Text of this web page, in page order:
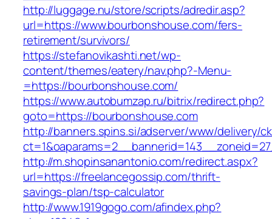
http://luggage.nu/store/scripts/adredir.asp?
url=https://www.bourbonshouse.com/fers-
retirement/survivors/
https://stefanovikashti.net/wp-
content/themes/eatery/nav.php?-Menu-
=https://bourbonshouse.com/
https://www.autobumzap.ru/bitrix/redirect.php?
goto=https://bourbonshouse.com
http://banners.spins.si/adserver/www/delivery/
http://m.shopinsanantonio.com/redirect.aspx?
url=https://freelancegossip.com/thrift-
savings-plan/tsp-calculator
http://www.1919gogo.com/afindex.php?